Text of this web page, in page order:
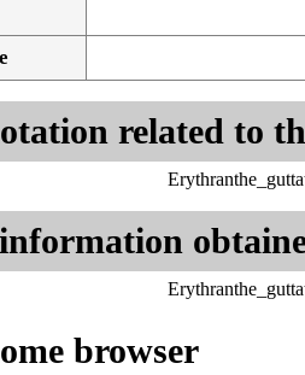
related to
browser